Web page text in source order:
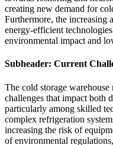
creating new demand for
Furthermore, the increasing
energy-efficient
environmental impact and
Subheader: Current
The cold storage
challenges that impact both
particularly among skilled
complex refrigeration
increasing the risk of
of environmental